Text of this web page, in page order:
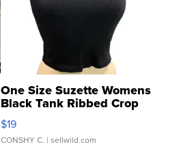
One Size Suzette Womens
Black Tank Ribbed Crop
Asymmetrical ...
$19
CONSHY C. | sellwild.com